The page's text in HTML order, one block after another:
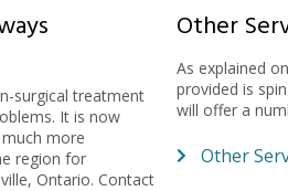
surgical treatment
It is now
more
region for
Ontario. Contact
Other
As explained
provided is
will offer a
Other